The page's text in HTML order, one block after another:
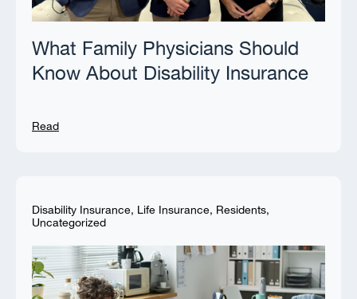
What Family Physicians Should
Know About Disability Insurance
Read
Disability Insurance, Life Insurance, Residents,
Uncategorized